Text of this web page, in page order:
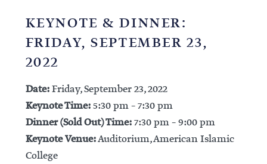
KEYNOTE & DINNER:
FRIDAY, SEPTEMBER 23,
2022
Date:Friday, September 23, 2022
Keynote Time:5:30 pm – 7:30 pm
Dinner (Sold Out) Time:7:30 pm – 9:00 pm
Keynote Venue:Auditorium, American Islamic
College